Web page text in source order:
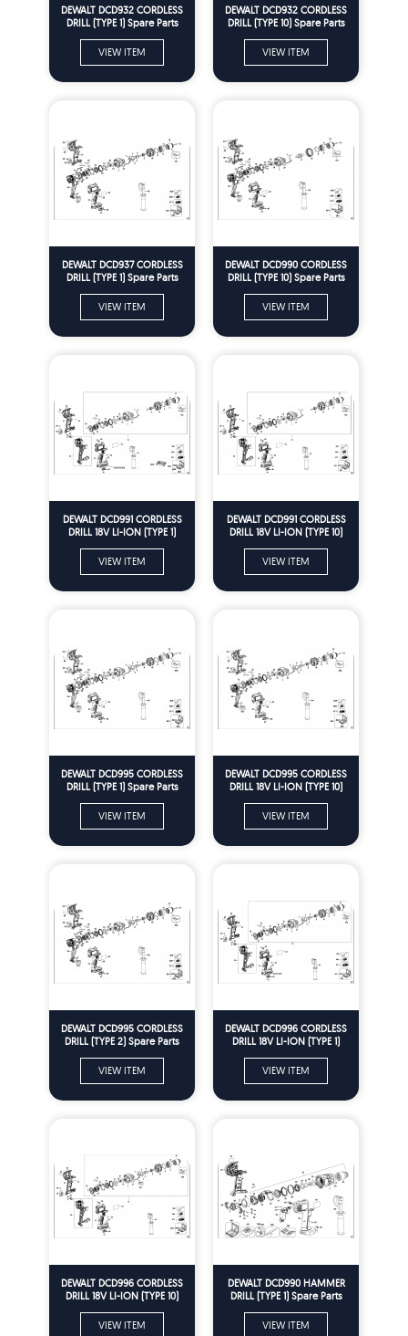
DEWALT DCD932 CORDLESS
DRILL (TYPE 1) Spare Parts
VIEW ITEM
DEWALT DCD932 CORDLESS
DRILL (TYPE 10) Spare Parts
VIEW ITEM
DEWALT DCD937 CORDLESS
DRILL (TYPE 1) Spare Parts
VIEW ITEM
DEWALT DCD990 CORDLESS
DRILL (TYPE 10) Spare Parts
VIEW ITEM
DEWALT DCD991 CORDLESS
DRILL 18V LI-ION (TYPE 1)
VIEW ITEM
DEWALT DCD991 CORDLESS
DRILL 18V LI-ION (TYPE 10)
VIEW ITEM
DEWALT DCD995 CORDLESS
DRILL (TYPE 1) Spare Parts
VIEW ITEM
DEWALT DCD995 CORDLESS
DRILL 18V LI-ION (TYPE 10)
VIEW ITEM
DEWALT DCD995 CORDLESS
DRILL (TYPE 2) Spare Parts
VIEW ITEM
DEWALT DCD996 CORDLESS
DRILL 18V LI-ION (TYPE 1)
VIEW ITEM
DEWALT DCD996 CORDLESS
DRILL 18V LI-ION (TYPE 10)
VIEW ITEM
DEWALT DCD990 HAMMER
DRILL (TYPE 1) Spare Parts
VIEW ITEM